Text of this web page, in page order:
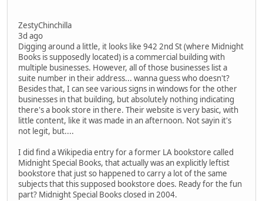
ZestyChinchilla
3d ago
Digging around a little, it looks like 942 2nd St (where Midnight
Books is supposedly located) is a commercial building with
multiple businesses. However, all of those businesses list a
suite number in their address... wanna guess who doesn't?
Besides that, I can see various signs in windows for the other
businesses in that building, but absolutely nothing indicating
there's a book store in there. Their website is very basic, with
little content, like it was made in an afternoon. Not sayin it's
not legit, but....
I did find a Wikipedia entry for a former LA bookstore called
Midnight Special Books, that actually was an explicitly leftist
bookstore that just so happened to carry a lot of the same
subjects that this supposed bookstore does. Ready for the fun
part? Midnight Special Books closed in 2004.